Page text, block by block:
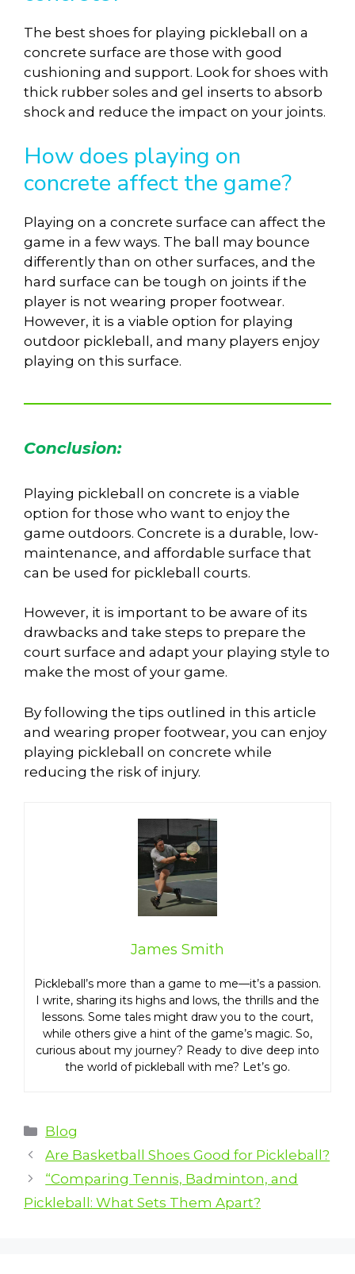
The best shoes for playing pickleball on a
concrete surface are those with good
cushioning and support. Look for shoes with
thick rubber soles and gel inserts to absorb
shock and reduce the impact on your joints.
How does playing on
concrete affect the game?
Playing on a concrete surface can affect the
game in a few ways. The ball may bounce
differently than on other surfaces, and the
hard surface can be tough on joints if the
player is not wearing proper footwear.
However, it is a viable option for playing
outdoor pickleball, and many players enjoy
playing on this surface.
Conclusion:
Playing pickleball on concrete is a viable
option for those who want to enjoy the
game outdoors. Concrete is a durable, low-
maintenance, and affordable surface that
can be used for pickleball courts.
However, it is important to be aware of its
drawbacks and take steps to prepare the
court surface and adapt your playing style to
make the most of your game.
By following the tips outlined in this article
and wearing proper footwear, you can enjoy
playing pickleball on concrete while
reducing the risk of injury.
James Smith
Pickleball’s more than a game to me—it’s a passion.
I write, sharing its highs and lows, the thrills and the
lessons. Some tales might draw you to the court,
while others give a hint of the game’s magic. So,
curious about my journey? Ready to dive deep into
the world of pickleball with me? Let’s go.
Categories
Blog
Are Basketball Shoes Good for Pickleball?
“Comparing Tennis, Badminton, and
Pickleball: What Sets Them Apart?